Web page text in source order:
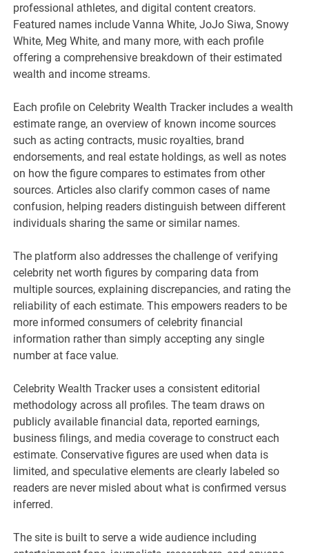
professional athletes, and digital content creators.
Featured names include Vanna White, JoJo Siwa, Snowy
White, Meg White, and many more, with each profile
offering a comprehensive breakdown of their estimated
wealth and income streams.
Each profile on Celebrity Wealth Tracker includes a wealth
estimate range, an overview of known income sources
such as acting contracts, music royalties, brand
endorsements, and real estate holdings, as well as notes
on how the figure compares to estimates from other
sources. Articles also clarify common cases of name
confusion, helping readers distinguish between different
individuals sharing the same or similar names.
The platform also addresses the challenge of verifying
celebrity net worth figures by comparing data from
multiple sources, explaining discrepancies, and rating the
reliability of each estimate. This empowers readers to be
more informed consumers of celebrity financial
information rather than simply accepting any single
number at face value.
Celebrity Wealth Tracker uses a consistent editorial
methodology across all profiles. The team draws on
publicly available financial data, reported earnings,
business filings, and media coverage to construct each
estimate. Conservative figures are used when data is
limited, and speculative elements are clearly labeled so
readers are never misled about what is confirmed versus
inferred.
The site is built to serve a wide audience including